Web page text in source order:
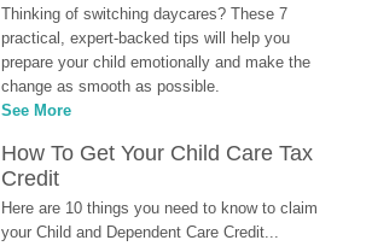
Thinking of switching daycares? These 7
practical, expert-backed tips will help you
prepare your child emotionally and make the
change as smooth as possible.
See More
How To Get Your Child Care Tax
Credit
Here are 10 things you need to know to claim
your Child and Dependent Care Credit...